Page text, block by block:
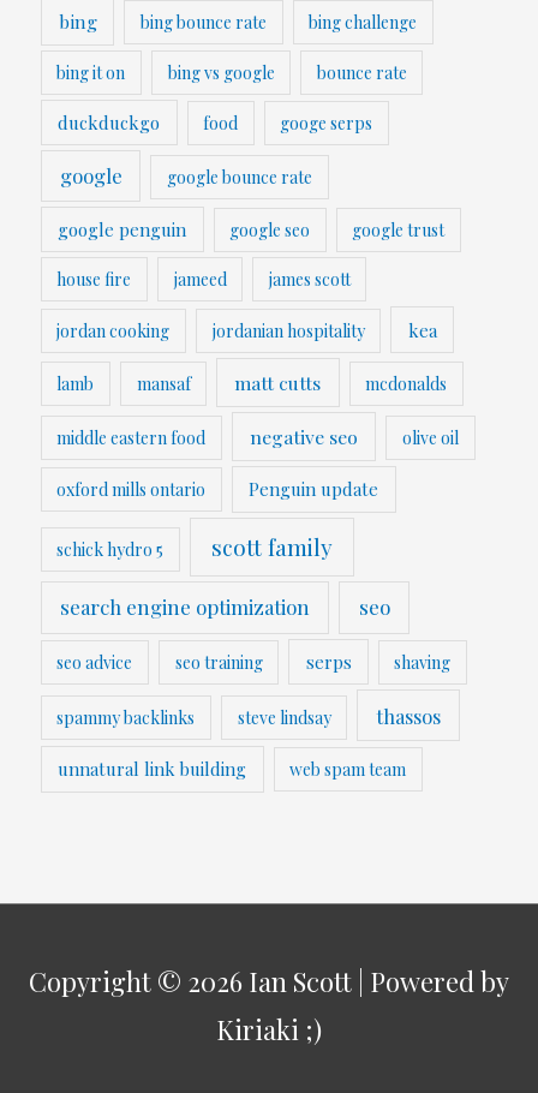
bing bing bounce rate bing challenge
bing it on bing vs google bounce rate
duckduckgo food googe serps
google google bounce rate
google penguin google seo google trust
house fire jameed james scott
jordan cooking jordanian hospitality kea
lamb mansaf matt cutts mcdonalds
middle eastern food negative seo olive oil
oxford mills ontario Penguin update
schick hydro 5 scott family
search engine optimization seo
seo advice seo training serps shaving
spammy backlinks steve lindsay thassos
unnatural link building web spam team
Copyright © 2026 Ian Scott | Powered by
Kiriaki ;)